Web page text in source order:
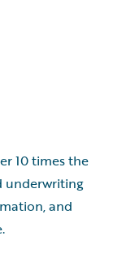
10 times the
underwriting
and